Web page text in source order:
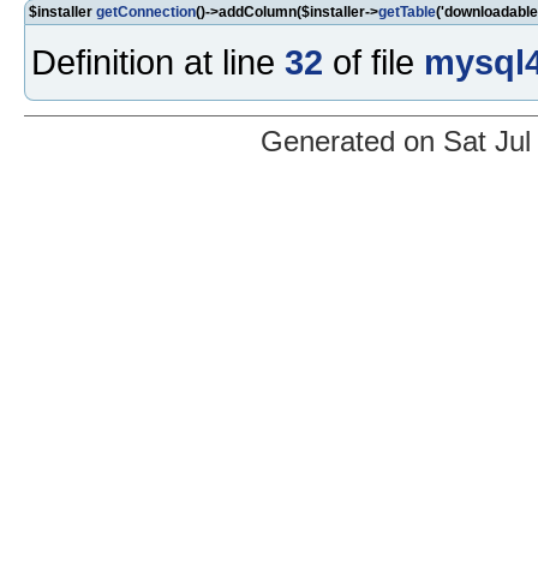
$installer getConnection()->addColumn($installer->getTable
Definition at line 32 of file
Generated on Sat